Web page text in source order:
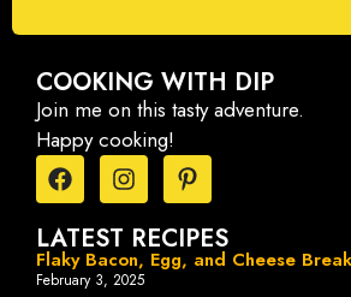
COOKING WITH DIP
Join me on this tasty adventure.
Happy cooking!
LATEST RECIPES
Flaky Bacon, Egg, and Cheese
February 3, 2025